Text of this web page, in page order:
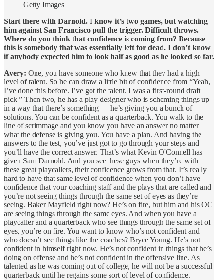
Getty Images
Start there with Darnold. I know it’s two games, but watching
him against San Francisco pull the trigger. Difficult throws.
Where do you think that confidence is coming from? Because
this is somebody that was essentially left for dead. I don’t know
if anybody expected him to look half as good as he looked so far.
Avery: One, you have someone who knew that they had a high
level of talent. So he can draw a little bit of confidence from “Yeah,
I’ve done this before. I’ve got the talent. I was a first-round draft
pick.” Then two, he has a play designer who is scheming things up
in a way that there’s something — he’s giving you a bunch of
solutions. You can be confident as a quarterback. You walk to the
line of scrimmage and you know you have an answer no matter
what the defense is giving you. You have a plan. And having the
answers to the test, you’ve just got to go through your steps and
you’ll have the correct answer. That’s what Kevin O'Connell has
given Sam Darnold. And you see these guys when they’re with
these great playcallers, their confidence grows from that. It’s really
hard to have that same level of confidence when you don’t have
confidence that your coaching staff and the plays that are called and
you’re not seeing things through the same set of eyes as they’re
seeing. Baker Mayfield right now? He’s on fire, but him and his OC
are seeing things through the same eyes. And when you have a
playcaller and a quarterback who see things through the same set of
eyes, you’re on fire. You want to know who’s not confident and
who doesn’t see things like the coaches? Bryce Young. He’s not
confident in himself right now. He’s not confident in things that he’s
doing on offense and he’s not confident in the offensive line. As
talented as he was coming out of college, he will not be a successful
quarterback until he regains some sort of level of confidence.